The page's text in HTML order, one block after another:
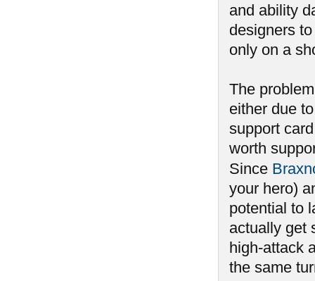
and ability
designers
only on a
The
either due
support
worth
Since
your hero)
potential to
actually get
high-attack
the same